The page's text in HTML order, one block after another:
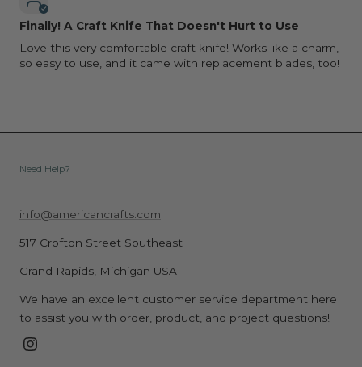
Finally! A Craft Knife That Doesn't Hurt to Use
Love this very comfortable craft knife! Works like a charm,
so easy to use, and it came with replacement blades, too!
Need Help?
info@americancrafts.com
517 Crofton Street Southeast
Grand Rapids, Michigan USA
We have an excellent customer service department here
to assist you with order, product, and project questions!
Instagram